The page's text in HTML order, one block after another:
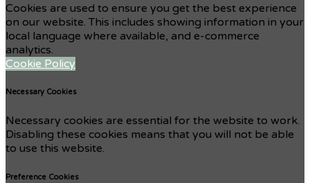
Cookies are used to ensure you get the best experience
on our website. This includes showing information in your
local language where available, and e-commerce
analytics.
Cookie Policy
Necessary Cookies
Necessary cookies are essential for the website to work.
Disabling these cookies means that you will not be able
to use this website.
Preference Cookies